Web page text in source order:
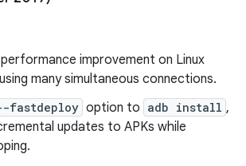
improvement on Linux
many simultaneous connections.
fastdeploy option to adb install ,
updates to APKs while